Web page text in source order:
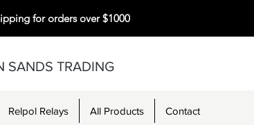
for orders over $1000
SANDS TRADING
Relpol Relays All Products Contact